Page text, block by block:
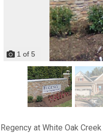
1 of 5
Regency at White Oak